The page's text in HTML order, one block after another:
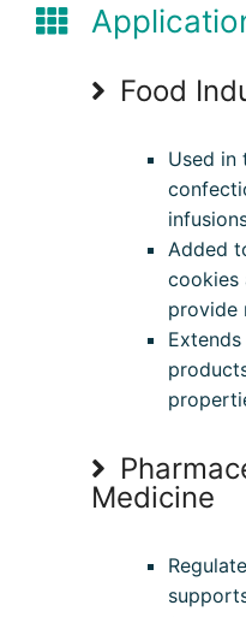
Food
Used in
Added
cookies
provide
Medicine